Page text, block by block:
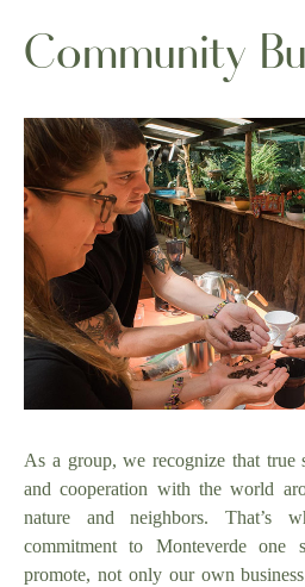
Community
As a group, we recognize that true
and cooperation with the world
nature and neighbors. That’s
commitment to Monteverde
promote, not only our own